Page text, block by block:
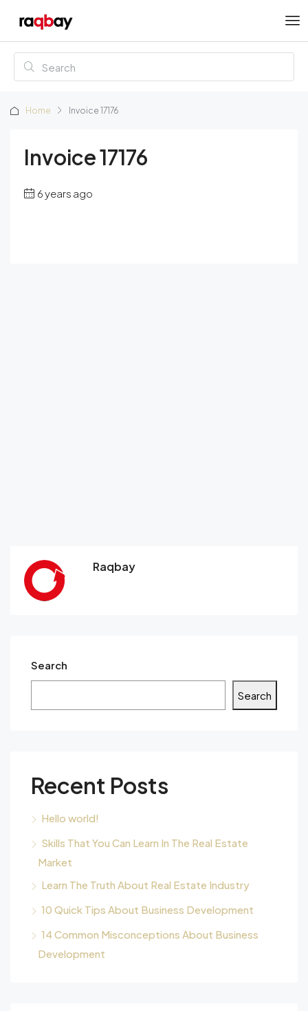
Home Invoice 17176
Invoice 17176
6 years ago
Raqbay
Search
Search
Recent Posts
Hello world!
Skills That You Can Learn In The Real Estate
Market
Learn The Truth About Real Estate Industry
10 Quick Tips About Business Development
14 Common Misconceptions About Business
Development